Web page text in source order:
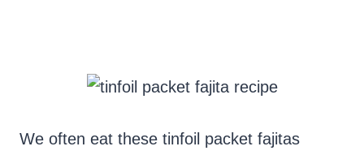
We often eat these tinfoil packet fajitas